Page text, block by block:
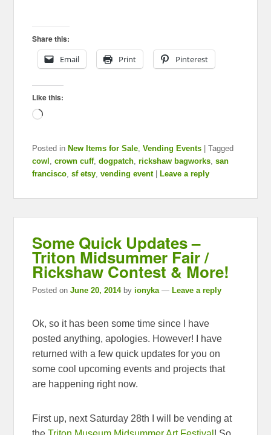
Share this:
Email
Print Pinterest
Like this:
Loading…
Posted in New Items for Sale,Vending Events |Tagged
cowl ,crown cuff,dogpatch,rickshaw bagworks,san
francisco,sf etsy,vending event Leave a reply
Some Quick Updates –
Triton Midsummer Fair /
Rickshaw Contest & More!
Posted onJune 20, 2014 byionyka — Leave a reply
Ok, so it has been some time since I have
posted anything, apologies. However! I have
returned with a few quick updates for you on
some cool upcoming events and projects that
are happening right now.
First up, next Saturday 28th I will be vending at